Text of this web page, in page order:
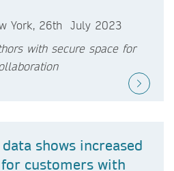
York, 26th July 2023
with secure space for
shows increased
customers with